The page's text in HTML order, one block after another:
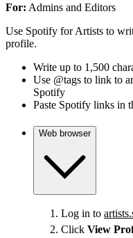
For: Admins and Editors
Use Spotify for Artists to
profile.
Write up to 1,500
Use @tags to link to
Spotify
Paste Spotify links in
Web browser
Log in to
Click View